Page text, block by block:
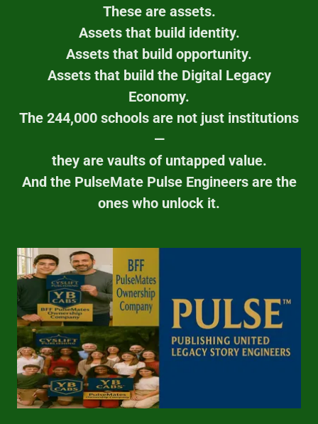
These are assets.
Assets that build identity.
Assets that build opportunity.
Assets that build the Digital Legacy
Economy.
The 244,000 schools are not just institutions
—
they are vaults of untapped value.
And the PulseMate Pulse Engineers are the
ones who unlock it.